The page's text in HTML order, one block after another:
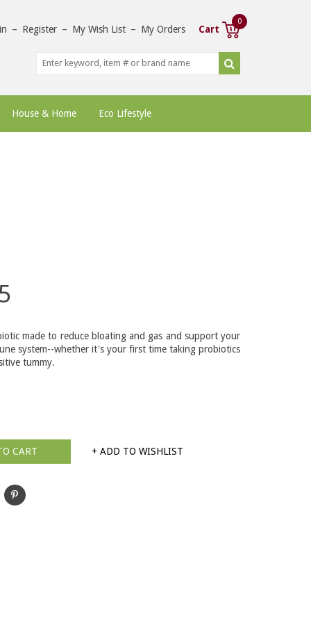
– Register – My Wish List – My Orders Cart
0
House & Home Eco Lifestyle
made to reduce bloating and gas and support your
system--whether it's your first time taking probiotics
tummy.
CART + ADD TO WISHLIST